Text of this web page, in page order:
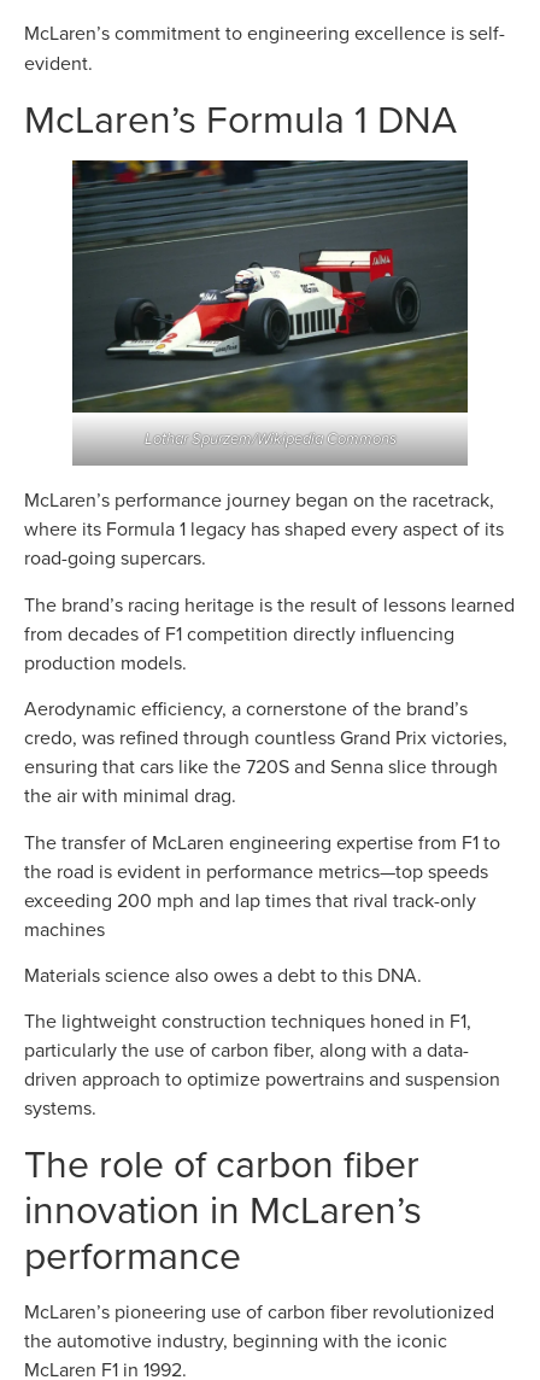
McLaren’s commitment to engineering excellence is self-
evident.
McLaren’s Formula 1 DNA
Lothar Spurzem/Wikipedia Commons
McLaren’s performance journey began on the racetrack,
where its Formula 1 legacy has shaped every aspect of its
road-going supercars.
The brand’s racing heritage is the result of lessons learned
from decades of F1 competition directly influencing
production models.
Aerodynamic efficiency, a cornerstone of the brand’s
credo, was refined through countless Grand Prix victories,
ensuring that cars like the 720S and Senna slice through
the air with minimal drag.
The transfer of McLaren engineering expertise from F1 to
the road is evident in performance metrics—top speeds
exceeding 200 mph and lap times that rival track-only
machines
Materials science also owes a debt to this DNA.
The lightweight construction techniques honed in F1,
particularly the use of carbon fiber, along with a data-
driven approach to optimize powertrains and suspension
systems.
The role of carbon fiber
innovation in McLaren’s
performance
McLaren’s pioneering use ofcarbon fiber revolutionized
the automotive industry, beginning with the iconic
McLaren F1 in 1992.